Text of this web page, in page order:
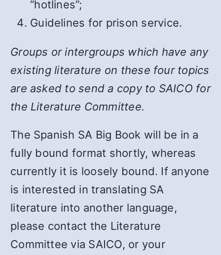
“hotlines”;
Guidelines for prison service.
Groups or intergroups which have any
existing literature on these four topics
are asked to send a copy to SAICO for
the Literature Committee.
The Spanish SA Big Book will be in a
fully bound format shortly, whereas
currently it is loosely bound. If anyone
is interested in translating SA
literature into another language,
please contact the Literature
Committee via SAICO, or your